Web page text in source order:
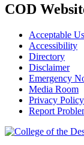
COD
Acceptable
Accessibility
Directory
Disclaimer
Emergency
Media Room
Privacy Policy
Report